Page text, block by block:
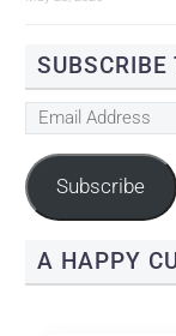
SUBSCRIBE
Email
Subscribe
A HAPPY